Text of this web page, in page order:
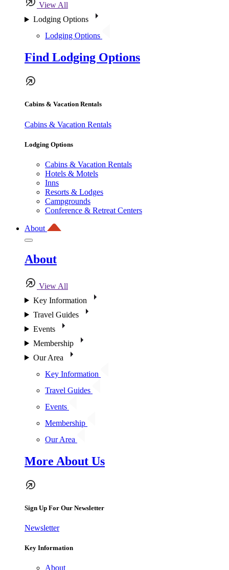
View All
Lodging Options
Lodging Options
Find Lodging Options
Cabins & Vacation Rentals
Cabins & Vacation Rentals
Lodging Options
Cabins & Vacation Rentals
Hotels & Motels
Inns
Resorts & Lodges
Campgrounds
Conference & Retreat Centers
About
About
View All
Key Information
Travel Guides
Events
Membership
Our Area
Key Information
Travel Guides
Events
Membership
Our Area
More About Us
Sign Up For Our Newsletter
Newsletter
Key Information
About